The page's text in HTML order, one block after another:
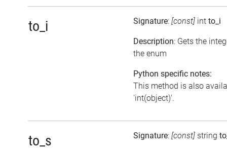
to_i Signature: [const] int to_i
Description: Gets the
the enum
Python specific notes:
This method is also
'int(object)'.
to_s Signature: [const] string